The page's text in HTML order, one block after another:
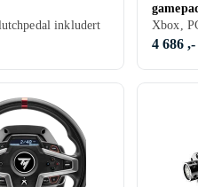
inkludert
Series
4 686 ,-